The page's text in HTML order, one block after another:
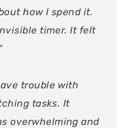
how I spend it.
timer. It felt
"
trouble with
tasks. It
overwhelming and